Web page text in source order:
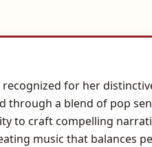
for her
through a blend of pop
to craft compelling
music that balances